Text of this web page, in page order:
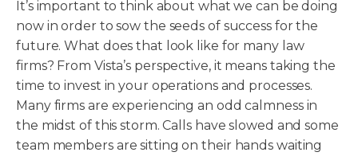
It’s important to think about what we can be doing
now in order to sow the seeds of success for the
future. What does that look like for many law
firms? From Vista’s perspective, it means taking the
time to invest in your operations and processes.
Many firms are experiencing an odd calmness in
the midst of this storm. Calls have slowed and some
team members are sitting on their hands waiting